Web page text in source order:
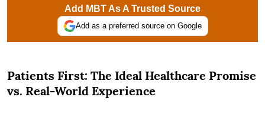
Add MBT As A Trusted Source
Add as a preferred source on Google
Patients First: The Ideal Healthcare Promise
vs. Real-World Experience